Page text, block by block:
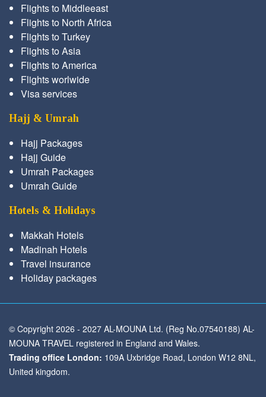
Flights to Middleeast
Flights to North Africa
Flights to Turkey
Flights to Asia
Flights to America
Flights worlwide
Visa services
Hajj & Umrah
Hajj Packages
Hajj Guide
Umrah Packages
Umrah Guide
Hotels & Holidays
Makkah Hotels
Madinah Hotels
Travel insurance
Holiday packages
© Copyright 2026 - 2027 AL-MOUNA Ltd. (Reg No.07540188) AL-
MOUNA TRAVEL registered in England and Wales.
Trading office London: 109A Uxbridge Road, London W12 8NL,
United kingdom.